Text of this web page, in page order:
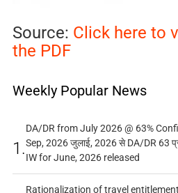
Source: Click here to
the PDF
Weekly Popular News
1.
DA/DR from July 2026 @ 63%
Sep, 2026 जुलाई, 2026 से DA/DR 63
IW for June, 2026 released
Rationalization of travel